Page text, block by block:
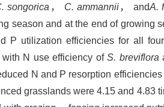
songorica ， C. ammannii， andA.
season and at the end of growing
P utilization efficiencies for all
N use efficiency ofS. breviflora
N and P resorption
grasslands were 4.15 and 4.83